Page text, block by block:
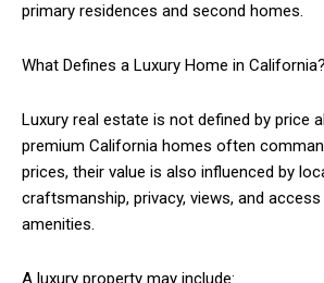
primary residences and second homes.
What Defines a Luxury Home in California?
Luxury real estate is not defined by price
premium California homes often
prices, their value is also influenced by
craftsmanship, privacy, views, and
amenities.